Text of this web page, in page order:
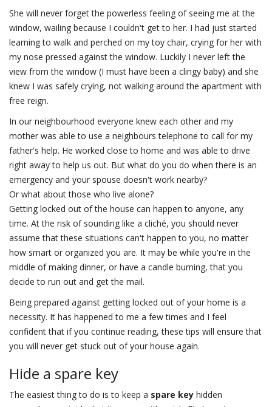
She will never forget the powerless feeling of seeing me at the
window, wailing because I couldn't get to her. I had just started
learning to walk and perched on my toy chair, crying for her with
my nose pressed against the window. Luckily I never left the
view from the window (I must have been a clingy baby) and she
knew I was safely crying, not walking around the apartment with
free reign.
In our neighbourhood everyone knew each other and my
mother was able to use a neighbours telephone to call for my
father's help. He worked close to home and was able to drive
right away to help us out. But what do you do when there is an
emergency and your spouse doesn't work nearby?
Or what about those who live alone?
Getting locked out of the house can happen to anyone, any
time. At the risk of sounding like a cliché, you should never
assume that these situations can't happen to you, no matter
how smart or organized you are. It may be while you're in the
middle of making dinner, or have a candle burning, that you
decide to run out and get the mail.
Being prepared against getting locked out of your home is a
necessity. It has happened to me a few times and I feel
confident that if you continue reading, these tips will ensure that
you will never get stuck out of your house again.
Hide a spare key
The easiest thing to do is to keep a spare key hidden